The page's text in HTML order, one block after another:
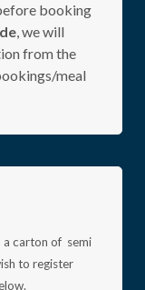
booking
, we will
from the
meal
a carton of semi
to register